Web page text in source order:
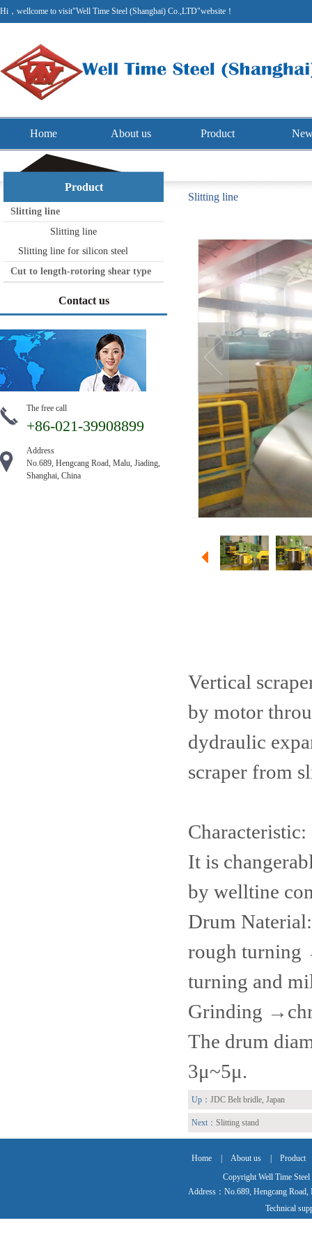
Hi，wellcome to visit"Well Time Steel (Shanghai) Co.,LTD"website！
Home About us Product
Product
Slitting line
Slitting line
Slitting line for silicon steel
Cut to length-rotoring shear type
Contact us
The free call
+86-021-39908899
Address
No.689, Hengcang Road, Malu, Jiading,
Shanghai, China
Slitting line
Vertical
by motor
dydraulic
scraper from
Characteristic:
It is
by welltine
Drum
rough turning
turning and
Grinding
The drum
3μ~5μ.
Up： JDC Belt bridle, Japan
Next： Slitting stand
Home About us
Product
Copyright Well Time
Address：No.689, Hengcang
Technical